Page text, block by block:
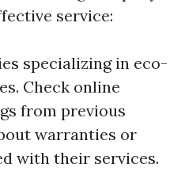
service:
specializing in eco-
Check online
from previous
warranties or
with their services.